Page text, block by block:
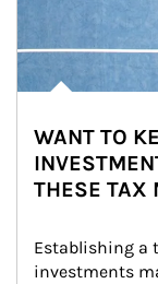
WANT TO
THESE TAX
Establishing a
investments